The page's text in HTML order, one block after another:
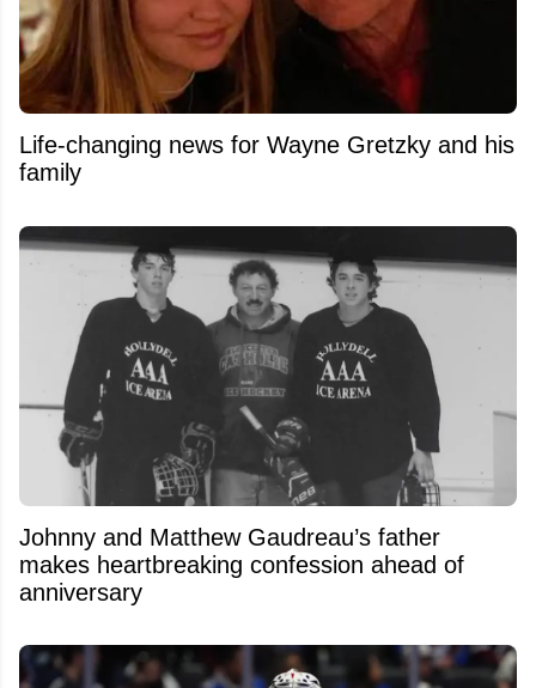
Life-changing news for Wayne Gretzky and his
family
Johnny and Matthew Gaudreau’s father
makes heartbreaking confession ahead of
anniversary